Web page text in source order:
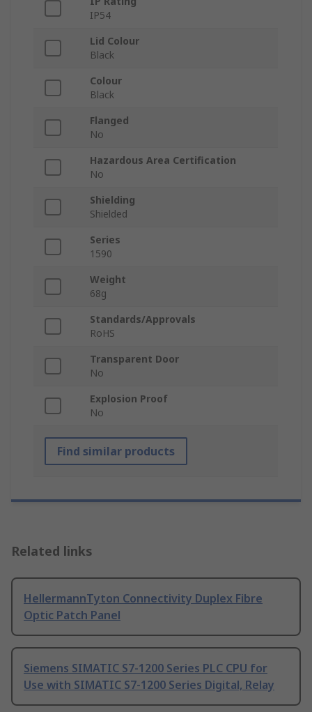
IP54
Lid Colour
Black
Colour
Black
Flanged
No
Hazardous Area Certification
No
Shielding
Shielded
Series
1590
Weight
68g
Standards/Approvals
RoHS
Transparent Door
No
Explosion Proof
No
Find similar products
Related links
HellermannTyton Connectivity Duplex Fibre
Optic Patch Panel
Siemens SIMATIC S7-1200 Series PLC CPU for
Use with SIMATIC S7-1200 Series Digital, Relay